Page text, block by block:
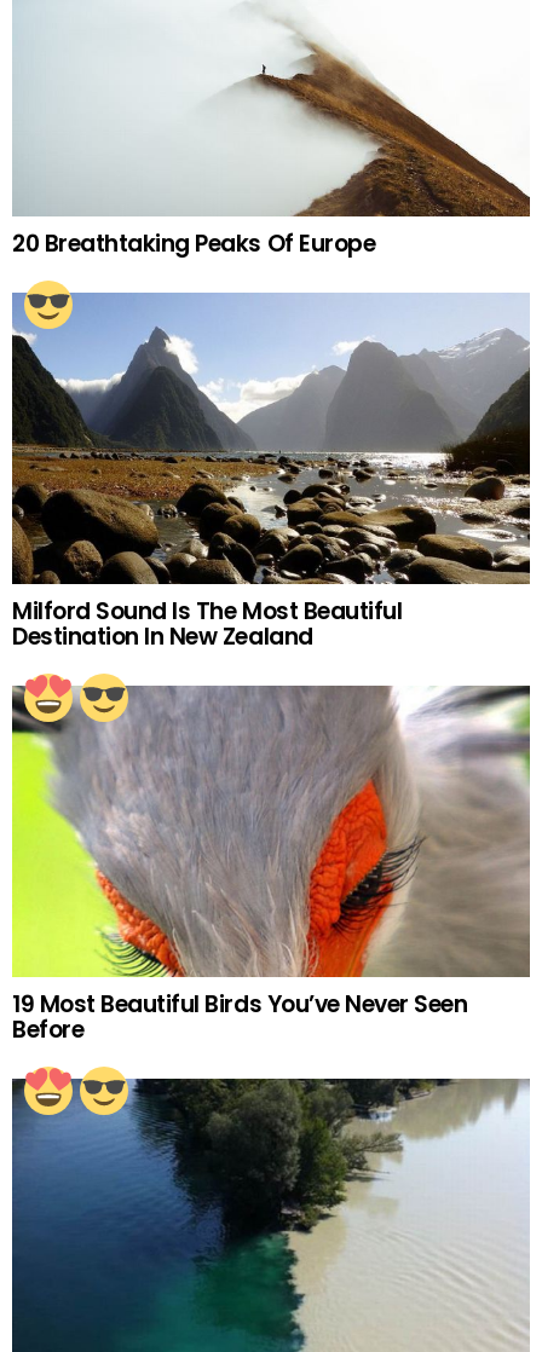
20 Breathtaking Peaks Of Europe
Milford Sound Is The Most Beautiful
Destination In New Zealand
19 Most Beautiful Birds You’ve Never Seen
Before